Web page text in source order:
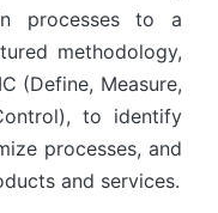
processes to a
methodology,
(Define, Measure,
to identify
processes, and
and services.